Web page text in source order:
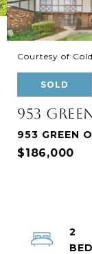
Courtesy of
SOLD
953
953 GREEN
$186,000
2